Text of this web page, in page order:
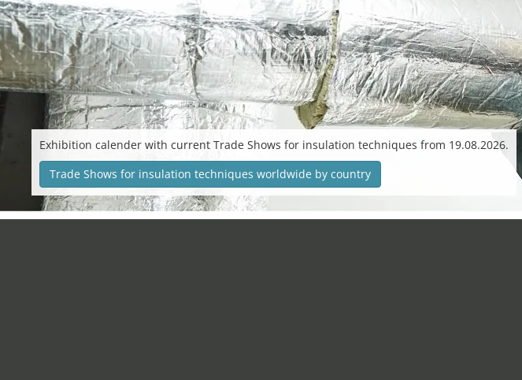
Exhibition calender with current Trade Shows for insulation techniques from 19.08.2026.
Trade Shows for insulation techniques worldwide by country